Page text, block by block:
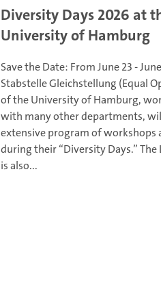
Diversity Days 2026 at
University of Hamburg
Save the Date: From June 23 -
Stabstelle Gleichstellung (Equal
of the University of Hamburg,
with many other departments,
extensive program of workshops
during their “Diversity Days.” The
is also...